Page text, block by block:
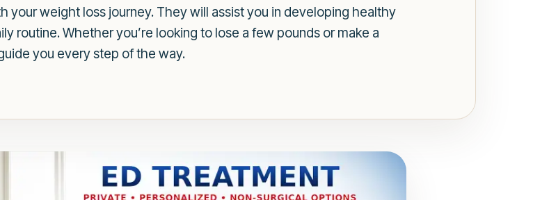
your weight loss journey. They will assist you in developing healthy
routine. Whether you’re looking to lose a few pounds or make a
you every step of the way.